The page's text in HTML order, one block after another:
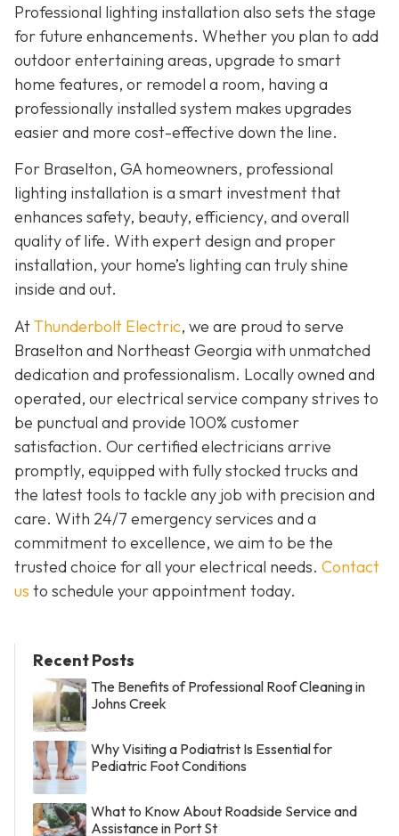
Professional lighting installation also sets the stage
for future enhancements. Whether you plan to add
outdoor entertaining areas, upgrade to smart
home features, or remodel a room, having a
professionally installed system makes upgrades
easier and more cost-effective down the line.
For Braselton, GA homeowners, professional
lighting installation is a smart investment that
enhances safety, beauty, efficiency, and overall
quality of life. With expert design and proper
installation, your home’s lighting can truly shine
inside and out.
AtThunderbolt Electric, we are proud to serve
Braselton and Northeast Georgia with unmatched
dedication and professionalism. Locally owned and
operated, our electrical service company strives to
be punctual and provide 100% customer
satisfaction. Our certified electricians arrive
promptly, equipped with fully stocked trucks and
the latest tools to tackle any job with precision and
care. With 24/7 emergency services and a
commitment to excellence, we aim to be the
trusted choice for all your electrical needs. Contact
us to schedule your appointment today.
Recent Posts
The Benefits of Professional Roof Cleaning in
Johns Creek
Why Visiting a Podiatrist Is Essential for
Pediatric Foot Conditions
What to Know About Roadside Service and
Assistance in Port St